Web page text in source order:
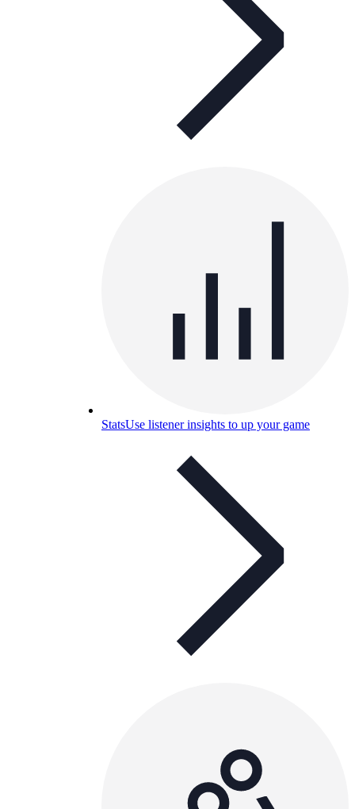
StatsUse listener insights to up your game